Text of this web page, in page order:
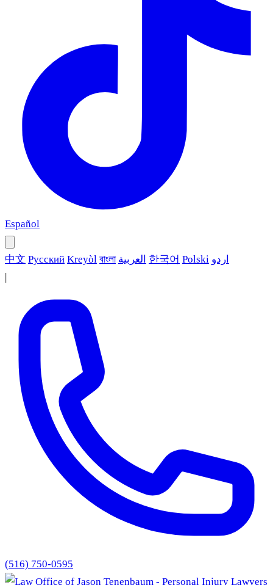
Español
中文 Русский Kreyòl বাংলা العربية 한국어 Polski اردو
|
(516) 750-0595